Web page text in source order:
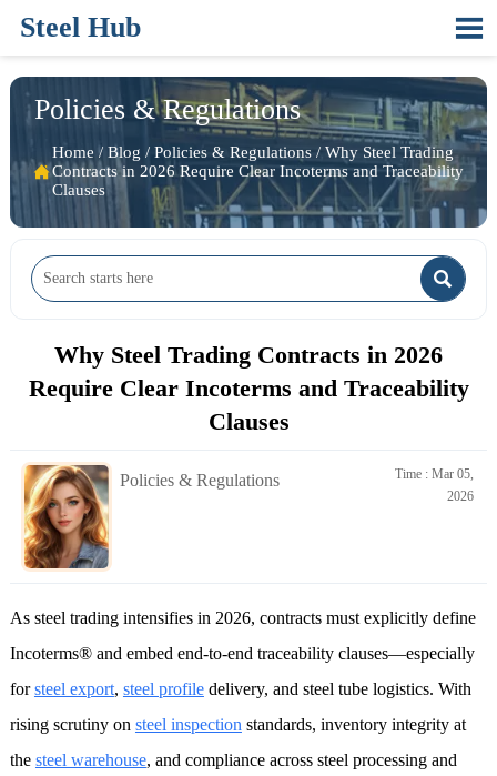
Steel Hub 
Policies & Regulations

Home / Blog / Policies & Regulations/ Why Steel Trading
Contracts in 2026 Require Clear Incoterms and Traceability
Clauses

Why Steel Trading Contracts in 2026
Require Clear Incoterms and Traceability
Clauses
Policies & Regulations
Time : Mar 05,
2026
As steel trading intensifies in 2026, contracts must explicitly define
Incoterms® and embed end-to-end traceability clauses—especially
forsteel export, steel profiledelivery, and steel tube logistics. With
rising scrutiny on steel inspection standards, inventory integrity at
the steel warehouse, and compliance across steel processing and